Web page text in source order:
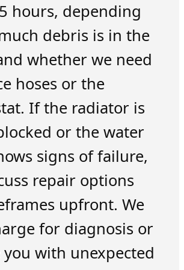
hours, depending
debris is in the
whether we need
hoses or the
If the radiator is
or the water
signs of failure,
repair options
upfront. We
for diagnosis or
with unexpected